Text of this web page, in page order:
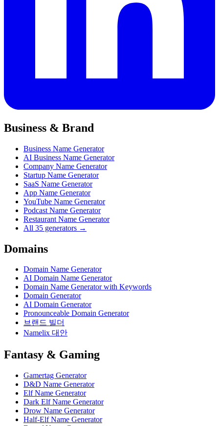
Business & Brand
Business Name Generator
AI Business Name Generator
Company Name Generator
Startup Name Generator
SaaS Name Generator
App Name Generator
YouTube Name Generator
Podcast Name Generator
Restaurant Name Generator
All 35 generators →
Domains
Domain Name Generator
AI Domain Name Generator
Domain Name Generator with Keywords
Domain Generator
AI Domain Generator
Pronounceable Domain Generator
브랜드 빌더
Namelix 대안
Fantasy & Gaming
Gamertag Generator
D&D Name Generator
Elf Name Generator
Dark Elf Name Generator
Drow Name Generator
Half-Elf Name Generator